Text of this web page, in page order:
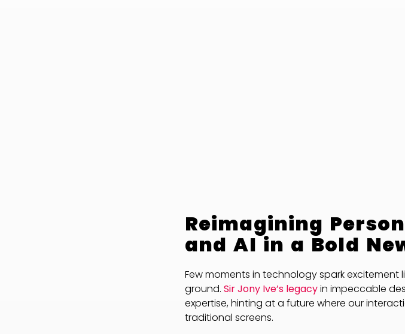
Reimagining
and AI in a Bold
Few moments in technology spark excitement
ground. Sir Jony Ive’s legacyin impeccable
expertise, hinting at a future where our
traditional screens.